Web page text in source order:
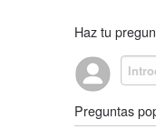
Haz tu
Preguntas